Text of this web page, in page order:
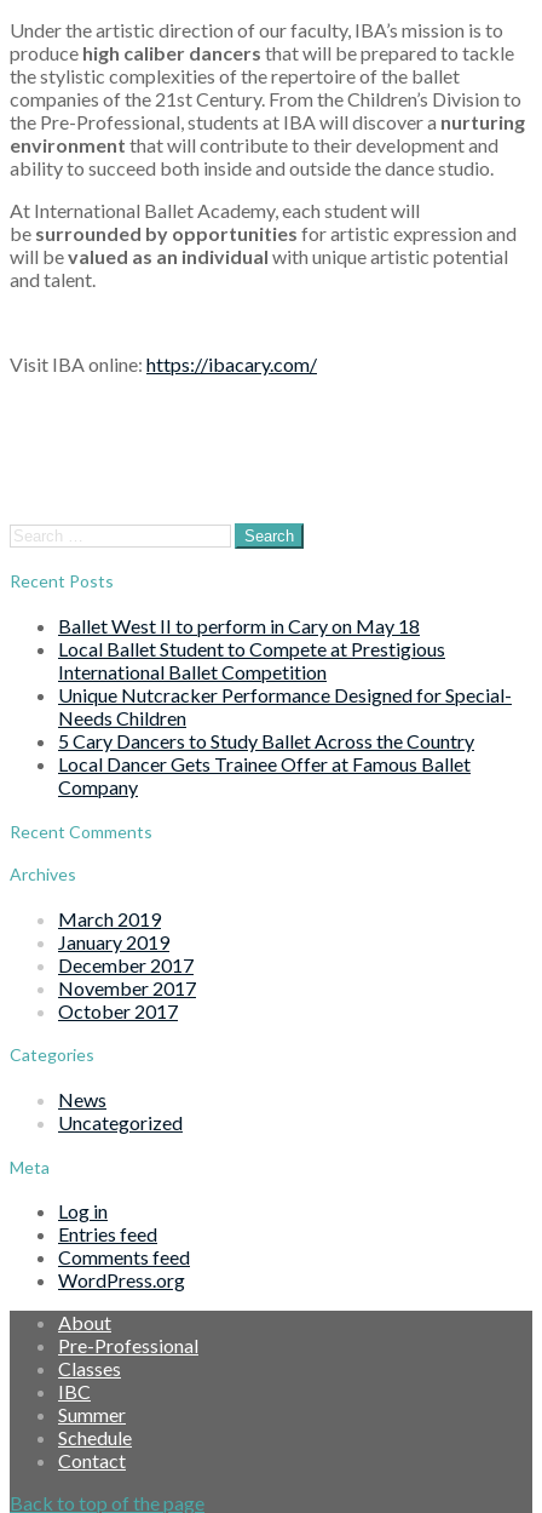
Under the artistic direction of our faculty, IBA’s mission is to
produce high caliber dancers that will be prepared to tackle
the stylistic complexities of the repertoire of the ballet
companies of the 21st Century. From the Children’s Division to
the Pre-Professional, students at IBA will discover a nurturing
environment that will contribute to their development and
ability to succeed both inside and outside the dance studio.
At International Ballet Academy, each student will
be surrounded by opportunities for artistic expression and
will bevalued as an individual with unique artistic potential
and talent.
Visit IBA online: https://ibacary.com/
Search
for:
Recent Posts
Ballet West II to perform in Cary on May 18
Local Ballet Student to Compete at Prestigious
International Ballet Competition
Unique Nutcracker Performance Designed for Special-
Needs Children
5 Cary Dancers to Study Ballet Across the Country
Local Dancer Gets Trainee Offer at Famous Ballet
Company
Recent Comments
Archives
March 2019
January 2019
December 2017
November 2017
October 2017
Categories
News
Uncategorized
Meta
Log in
Entries feed
Comments feed
WordPress.org
About
Pre-Professional
Classes
IBC
Summer
Schedule
Contact
Back to top of the page